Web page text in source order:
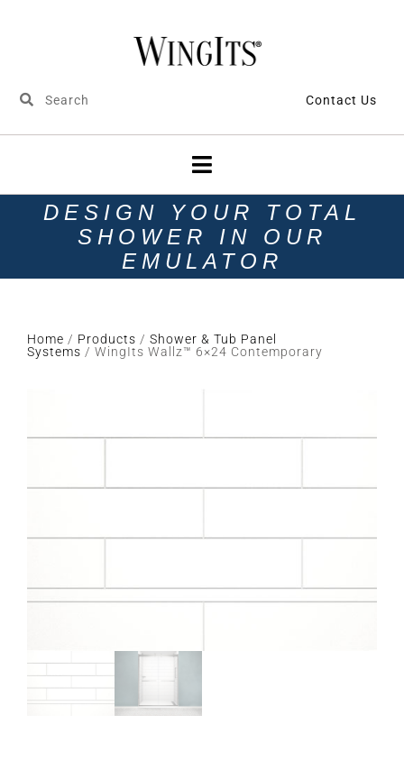
Contact Us
DESIGN YOUR TOTAL
SHOWER IN OUR
EMULATOR
Home / Products / Shower & Tub Panel
Systems / WingIts Wallz™ 6×24 Contemporary